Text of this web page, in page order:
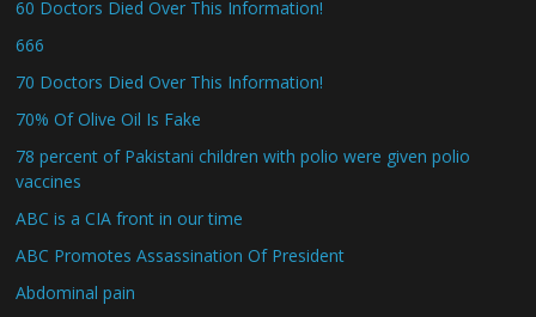
60 Doctors Died Over This Information!
666
70 Doctors Died Over This Information!
70% Of Olive Oil Is Fake
78 percent of Pakistani children with polio were given polio
vaccines
ABC is a CIA front in our time
ABC Promotes Assassination Of President
Abdominal pain